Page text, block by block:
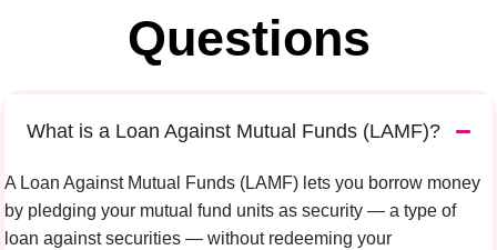
Questions
What is a Loan Against Mutual Funds (LAMF)?
A Loan Against Mutual Funds (LAMF) lets you borrow money
by pledging your mutual fund units as security — a type of
loan against securities — without redeeming your